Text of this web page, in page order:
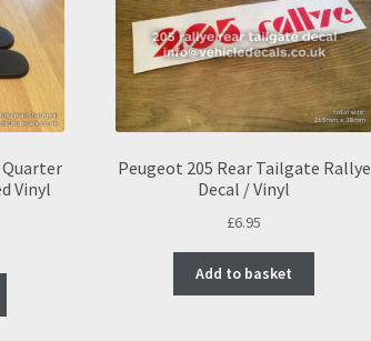
Quarter
Vinyl
Peugeot 205 Rear Tailgate Rallye
Decal / Vinyl
£6.95
Add to basket